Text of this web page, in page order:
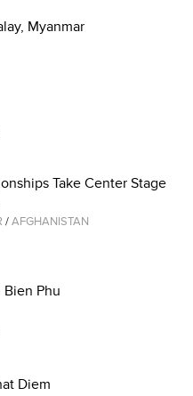
Myanmar
Take Center Stage
/AFGHANISTAN
Phu
Diem